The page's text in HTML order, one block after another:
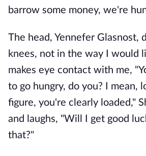
barrow some money, we're
The head, Yennefer Glasnost,
knees, not in the way I would
makes eye contact with me,
to go hungry, do you? I mean,
figure, you're clearly loaded,"
and laughs, "Will I get good
that?"